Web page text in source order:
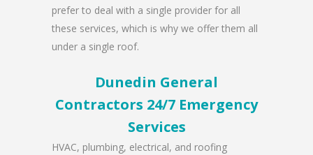
prefer to deal with a single provider for all
these services, which is why we offer them all
under a single roof.
Dunedin General
Contractors 24/7 Emergency
Services
HVAC, plumbing, electrical, and roofing